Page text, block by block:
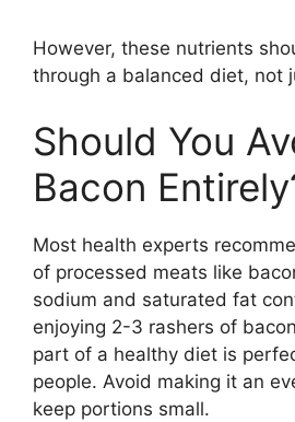
However, these nutrients
through a balanced diet, not
Should You
Bacon
Most health experts
of processed meats like
sodium and saturated fat
enjoying 2-3 rashers of
part of a healthy diet is
people. Avoid making it an
keep portions small.